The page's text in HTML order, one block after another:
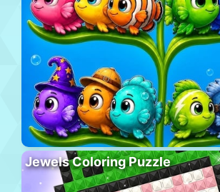
Jewels Coloring Puzzle